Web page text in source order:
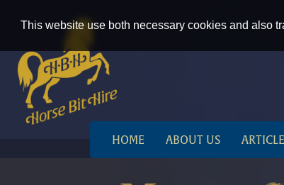
This website use both necessary cookies and also
HOME ABOUT US